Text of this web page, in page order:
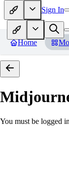
Sign In
Home
You must be logged